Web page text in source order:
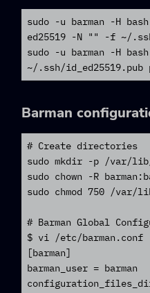
sudo -u barman -H
ed25519 -N "" -f ~/
sudo -u barman -H
~/.ssh/id_ed25519.pub
Barman
# Create directories
sudo mkdir -p /var/lib/
sudo chown -R
sudo chmod 750 /var/
# Barman Global
$ vi /etc/barman.conf
[barman]
barman_user = barman